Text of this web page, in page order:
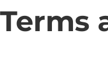
Terms